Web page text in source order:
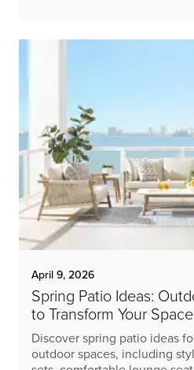
April 9, 2026
Spring Patio Ideas:
to Transform Your Space
Discover spring patio ideas
outdoor spaces, including